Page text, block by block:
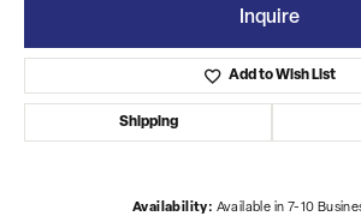
Inquire
Add to Wish List
Shipping
Availability: Available in 7-10